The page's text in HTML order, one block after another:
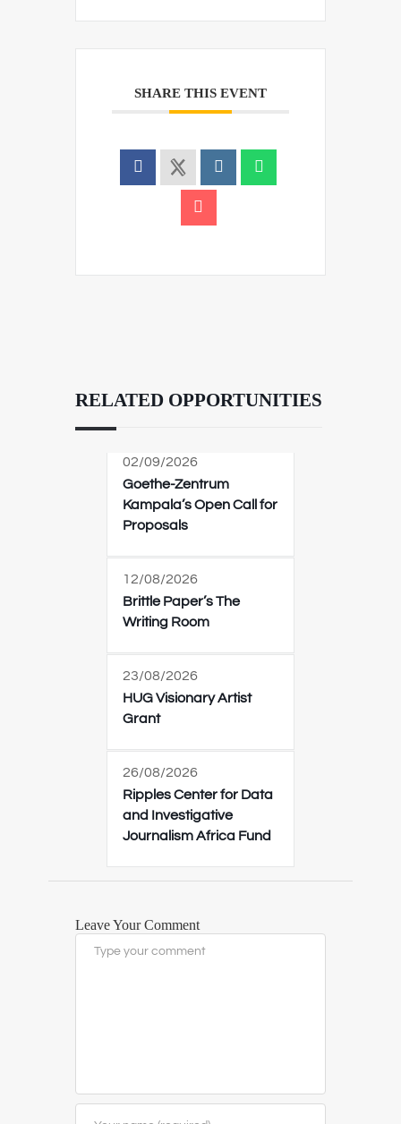
SHARE THIS EVENT
RELATED OPPORTUNITIES
02/09/2026
Goethe-Zentrum
Kampala’s Open Call for
Proposals
12/08/2026
Brittle Paper’s The
Writing Room
23/08/2026
HUG Visionary Artist
Grant
26/08/2026
Ripples Center for Data
and Investigative
Journalism Africa Fund
Leave Your Comment